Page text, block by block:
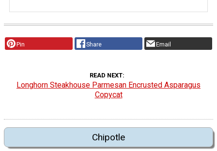
Pin Share Email
READ NEXT
Longhorn Steakhouse Parmesan Encrusted Asparagus
Copycat
Chipotle